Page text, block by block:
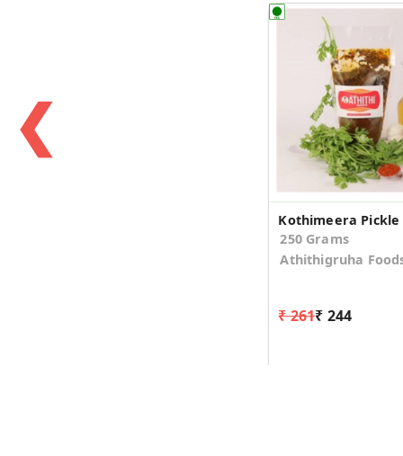
❮
Kothimeera Pickle
250 Grams
Athithigruha
₹ 261₹ 244